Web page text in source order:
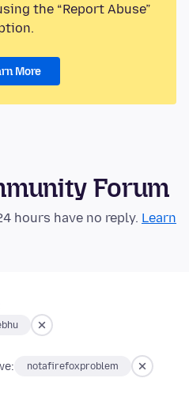
the “Report Abuse”
More
Forum
hours have no reply. Learn
notafirefoxproblem